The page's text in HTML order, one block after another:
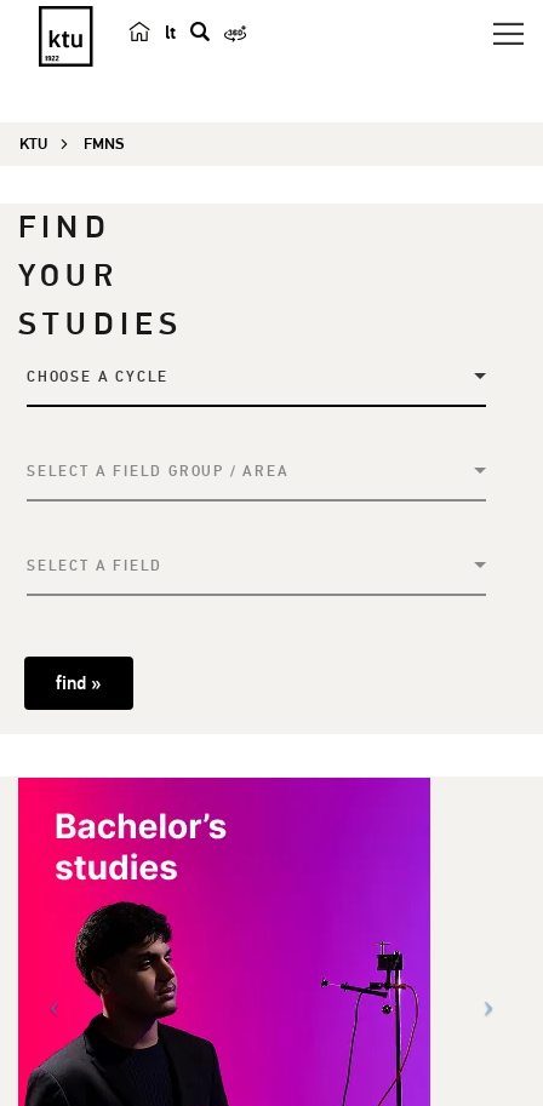
lt
KTU FMNS
FIND
YOUR
STUDIES
CHOOSE A CYCLE
SELECT A FIELD GROUP / AREA
SELECT A FIELD
find »